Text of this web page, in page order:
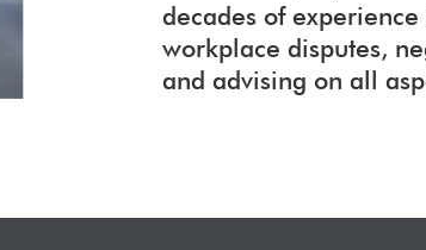
decades of
workplace disputes,
and advising on all